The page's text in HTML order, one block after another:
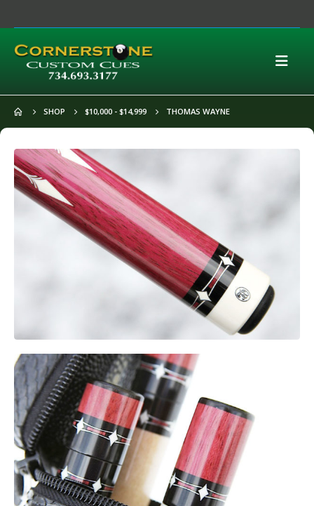
SHOP $10,000 - $14,999 THOMAS WAYNE